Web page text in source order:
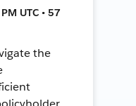
UTC • 57
the